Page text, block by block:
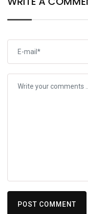
POST COMMENT